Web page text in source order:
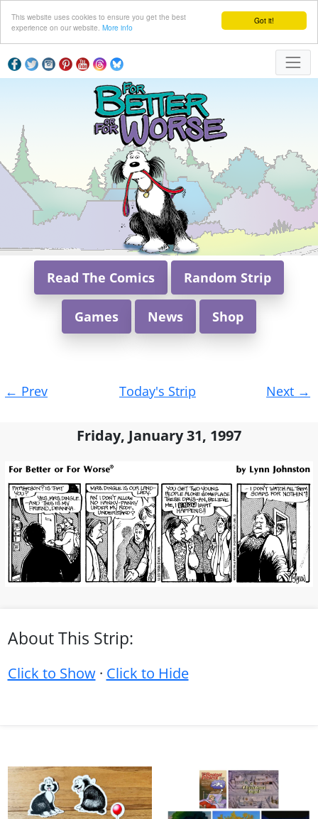
Got it!
This website uses cookies to ensure you get the best
experience on our website. More info
Read The Comics Random Strip
Games News Shop
navigation
← Prev Today's Strip Next →
Friday, January 31, 1997
About This Strip:
Click to Show· Click to Hide